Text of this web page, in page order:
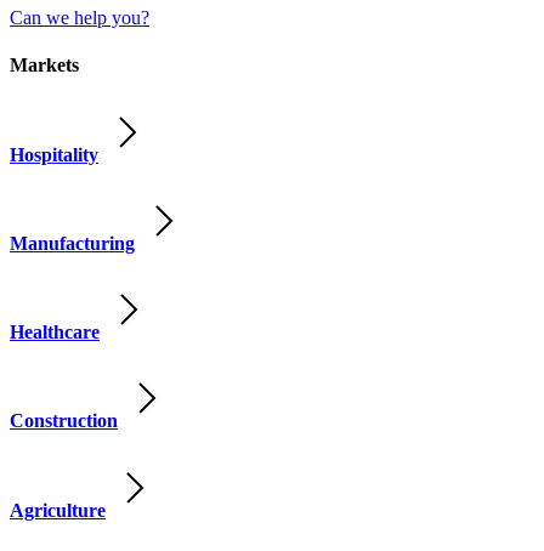
Can we help you?
Markets
Hospitality
Manufacturing
Healthcare
Construction
Agriculture